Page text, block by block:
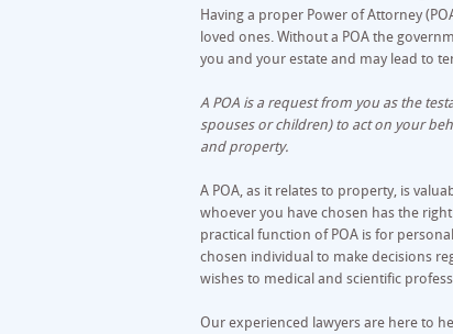
Having a proper Power of Attorney
loved ones. Without a POA the
you and your estate and may lead to
A POA is a request from you as the
spouses or children) to act on your
and property.
A POA, as it relates to property, is
whoever you have chosen has the
practical function of POA is for
chosen individual to make decisions
wishes to medical and scientific
Our experienced lawyers are here to